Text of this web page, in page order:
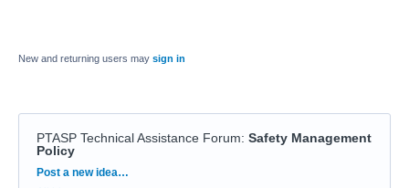
New and returning users may sign in
PTASP Technical Assistance Forum: Safety Management
Policy
Categories
Post a new idea…